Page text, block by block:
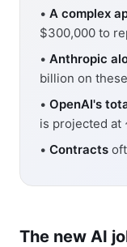
• A complex
$300,000 to
• Anthropic
billion on
• OpenAI's
is projected at
• Contracts
The new AI